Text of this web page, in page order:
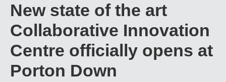
New state of the art
Collaborative Innovation
Centre officially opens at
Porton Down